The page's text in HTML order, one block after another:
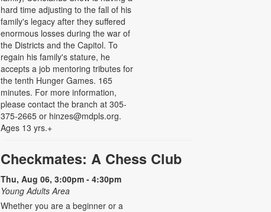
hard time adjusting to the fall of his
family's legacy after they suffered
enormous losses during the war of
the Districts and the Capitol. To
regain his family's stature, he
accepts a job mentoring tributes for
the tenth Hunger Games. 165
minutes. For more information,
please contact the branch at 305-
375-2665 or hinzes@mdpls.org.
Ages 13 yrs.+
Checkmates: A Chess Club
Thu, Aug 06, 3:00pm - 4:30pm
Young Adults Area
Whether you are a beginner or a